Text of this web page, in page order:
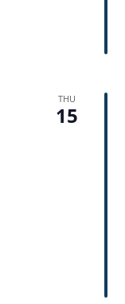
THU
15